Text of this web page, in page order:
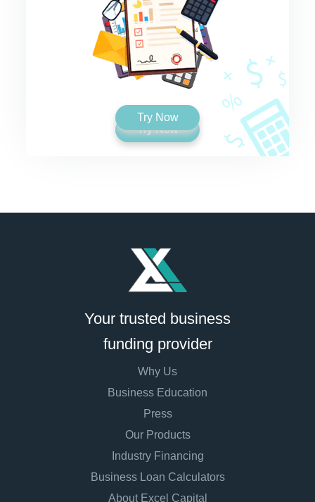
Try Now
Your trusted business
funding provider
Why Us
Business Education
Press
Our Products
Industry Financing
Business Loan Calculators
About Excel Capital